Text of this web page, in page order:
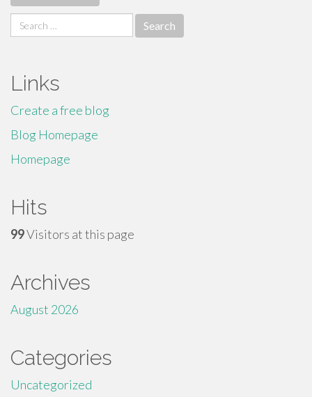
Search
for:
Links
Create a free blog
Blog Homepage
Homepage
Hits
99Visitors at this page
Archives
August 2026
Categories
Uncategorized